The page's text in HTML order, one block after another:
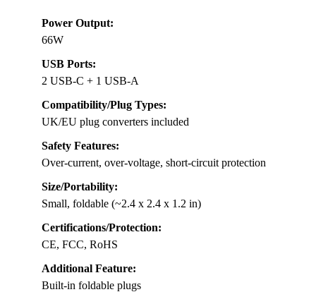
Power Output:
66W
USB Ports:
2 USB-C + 1 USB-A
Compatibility/Plug Types:
UK/EU plug converters included
Safety Features:
Over-current, over-voltage, short-circuit protection
Size/Portability:
Small, foldable (~2.4 x 2.4 x 1.2 in)
Certifications/Protection:
CE, FCC, RoHS
Additional Feature:
Built-in foldable plugs